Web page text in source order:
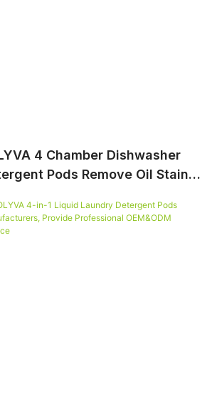
4 Chamber Dishwasher
Pods Remove Oil Stains,